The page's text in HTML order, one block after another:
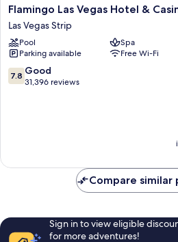
Flamingo
Las
Vegas
Hotel
&
Casino
Las
Flamingo Las Vegas Hotel &
Las Vegas Strip
Pool
Spa
Parking available
Free Wi-Fi
7.8
out
7.8 Good
31,396 reviews
Compare
Sign in to view eligible
for more adventures!